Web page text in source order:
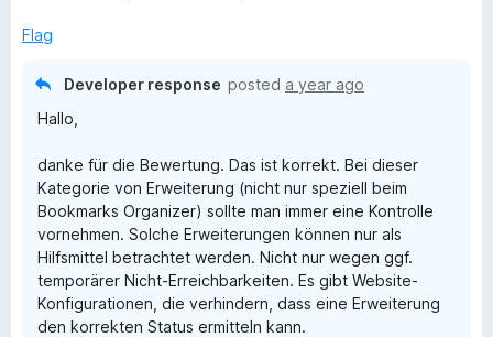
o
o
Flag
Developer response posted a year ago
Hallo,
danke für die Bewertung. Das ist korrekt. Bei dieser
Kategorie von Erweiterung (nicht nur speziell beim
Bookmarks Organizer) sollte man immer eine Kontrolle
vornehmen. Solche Erweiterungen können nur als
Hilfsmittel betrachtet werden. Nicht nur wegen ggf.
temporärer Nicht-Erreichbarkeiten. Es gibt Website-
Konfigurationen, die verhindern, dass eine Erweiterung
den korrekten Status ermitteln kann.